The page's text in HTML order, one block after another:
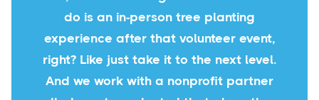
do is an in-person tree planting
experience after that volunteer event,
right? Like just take it to the next level.
And we work with a nonprofit partner